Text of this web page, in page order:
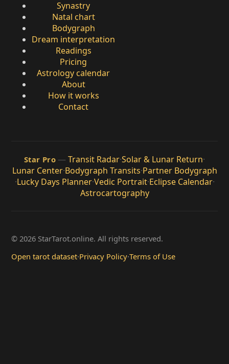
Synastry
Natal chart
Bodygraph
Dream interpretation
Readings
Pricing
Astrology calendar
About
How it works
Contact
Star Pro — Transit Radar·Solar & Lunar Return·
Lunar Center·Bodygraph Transits·Partner Bodygraph
·Lucky Days Planner·Vedic Portrait·Eclipse Calendar·
Astrocartography
© 2026 StarTarot.online. All rights reserved.
Open tarot dataset·Privacy Policy·Terms of Use